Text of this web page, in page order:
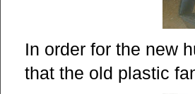
In order for the new
that the old plastic